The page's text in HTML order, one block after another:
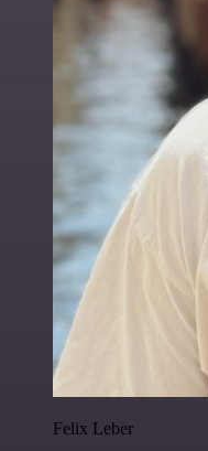
Felix Leber